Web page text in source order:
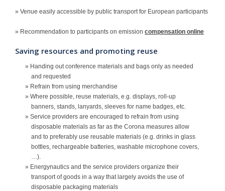
» Venue easily accessible by public transport for European participants
» Recommendation to participants on emission compensation online
Saving resources and promoting reuse
» Handing out conference materials and bags only as needed
and requested
» Refrain from using merchandise
» Where possible, reuse materials, e.g. displays, roll-up
banners, stands, lanyards, sleeves for name badges, etc.
» Service providers are encouraged to refrain from using
disposable materials as far as the Corona measures allow
and to preferably use reusable materials (e.g. drinks in glass
bottles, rechargeable batteries, washable microphone covers,
…).
» Energynautics and the service providers organize their
transport of goods in a way that largely avoids the use of
disposable packaging materials